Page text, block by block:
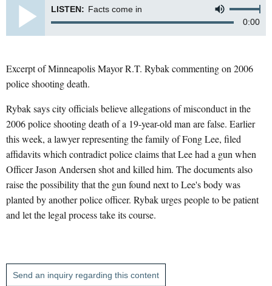
LISTEN: Facts come in
0:00
Excerpt of Minneapolis Mayor R.T. Rybak commenting on 2006
police shooting death.
Rybak says city officials believe allegations of misconduct in the
2006 police shooting death of a 19-year-old man are false. Earlier
this week, a lawyer representing the family of Fong Lee, filed
affidavits which contradict police claims that Lee had a gun when
Officer Jason Andersen shot and killed him. The documents also
raise the possibility that the gun found next to Lee's body was
planted by another police officer. Rybak urges people to be patient
and let the legal process take its course.
Send an inquiry regarding this content